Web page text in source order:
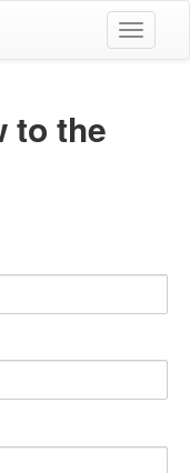
Toggle
to the